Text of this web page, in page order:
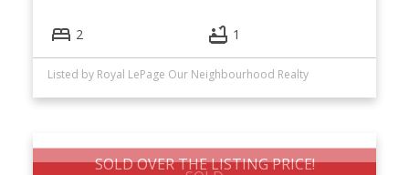
2 1
Listed by Royal LePage Our Neighbourhood Realty
SOLD OVER THE LISTING PRICE!